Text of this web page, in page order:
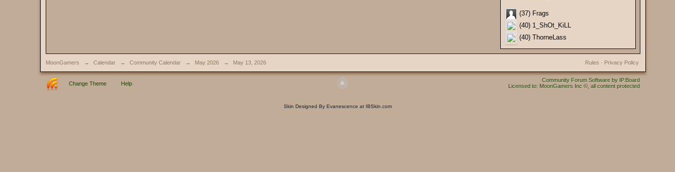
(37) Frags
(40) 1_ShOt_KiLL
(40) ThorneLass
MoonGamers → Calendar → Community Calendar → May 2026 → May 13, 2026 Privacy Policy
Rules ·
Change Theme Help
Community Forum Software by IP.Board
Licensed to: MoonGamers Inc ©, all content protected
Skin Designed By Evanescence at IBSkin.com